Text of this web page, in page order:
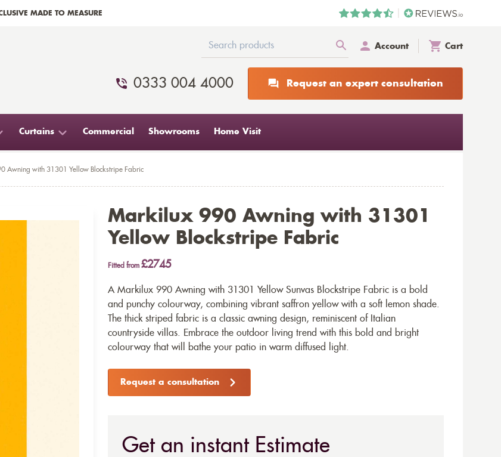
MADE TO MEASURE
Account Cart
0333 004 4000 Request an expert consultation
Curtains Commercial Showrooms Home Visit
Awning with 31301 Yellow Blockstripe Fabric
Markilux 990 Awning with 31301
Yellow Blockstripe Fabric
Fitted from £2745
A Markilux 990 Awning with 31301 Yellow Sunvas Blockstripe Fabric is a bold
and punchy colourway, combining vibrant saffron yellow with a soft lemon shade.
The thick striped fabric is a classic awning design, reminiscent of Italian
countryside villas. Embrace the outdoor living trend with this bold and bright
colourway that will bathe your patio in warm diffused light.
Request a consultation
Get an instant Estimate